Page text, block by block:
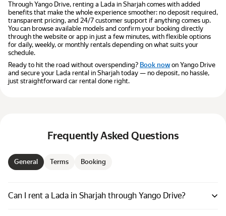
Through Yango Drive, renting a Lada in Sharjah comes with added
benefits that make the whole experience smoother: no deposit required,
transparent pricing, and 24/7 customer support if anything comes up.
You can browse available models and confirm your booking directly
through the website or app in just a few minutes, with flexible options
for daily, weekly, or monthly rentals depending on what suits your
schedule.
Ready to hit the road without overspending? Book now on Yango Drive
and secure your Lada rental in Sharjah today — no deposit, no hassle,
just straightforward car rental done right.
Frequently Asked Questions
General Terms Booking
Can I rent a Lada in Sharjah through Yango Drive?